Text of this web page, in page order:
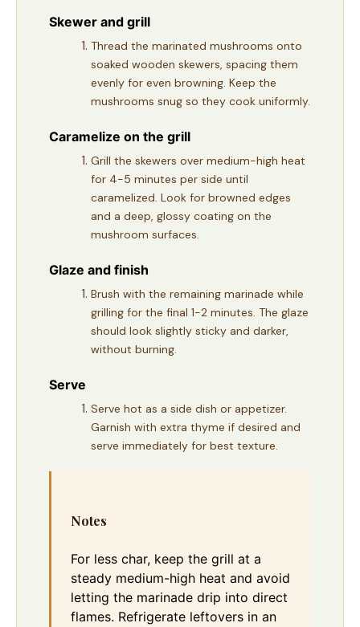
Skewer and grill
Thread the marinated mushrooms onto
soaked wooden skewers, spacing them
evenly for even browning. Keep the
mushrooms snug so they cook uniformly.
Caramelize on the grill
Grill the skewers over medium-high heat
for 4-5 minutes per side until
caramelized. Look for browned edges
and a deep, glossy coating on the
mushroom surfaces.
Glaze and finish
Brush with the remaining marinade while
grilling for the final 1-2 minutes. The glaze
should look slightly sticky and darker,
without burning.
Serve
Serve hot as a side dish or appetizer.
Garnish with extra thyme if desired and
serve immediately for best texture.
Notes
For less char, keep the grill at a
steady medium-high heat and avoid
letting the marinade drip into direct
flames. Refrigerate leftovers in an